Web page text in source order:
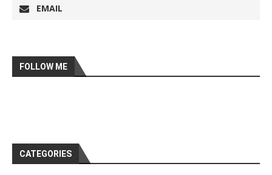
EMAIL
FOLLOW ME
CATEGORIES